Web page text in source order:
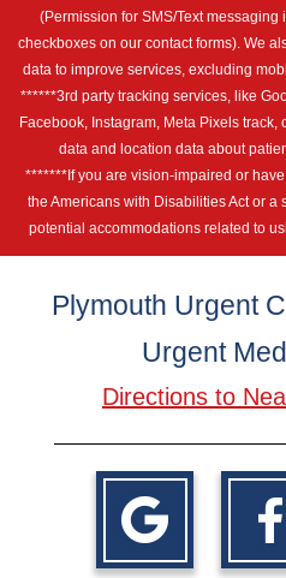
(Permission for SMS/Text
checkboxes on our contact forms). We
data to improve services, excluding
******3rd party tracking services, like
Facebook, Instagram, Meta Pixels
data and location data about
*******If you are vision-impaired or
the Americans with Disabilities Act or a
potential accommodations related to
Plymouth Urgent
Urgent
Directions to